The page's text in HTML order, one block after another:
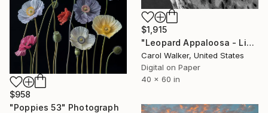
$1,915
"Leopard Appaloosa - Limited Edition of 100" Photograph
Carol Walker, United States
Digital on Paper
40 x 60 in
$958
"Poppies 53" Photograph